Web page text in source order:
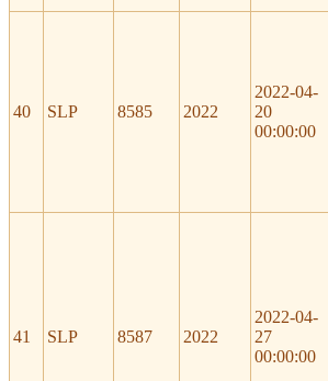
40 SLP 8585 2022
2022-04-
20
00:00:00
41 SLP 8587 2022
2022-04-
27
00:00:00